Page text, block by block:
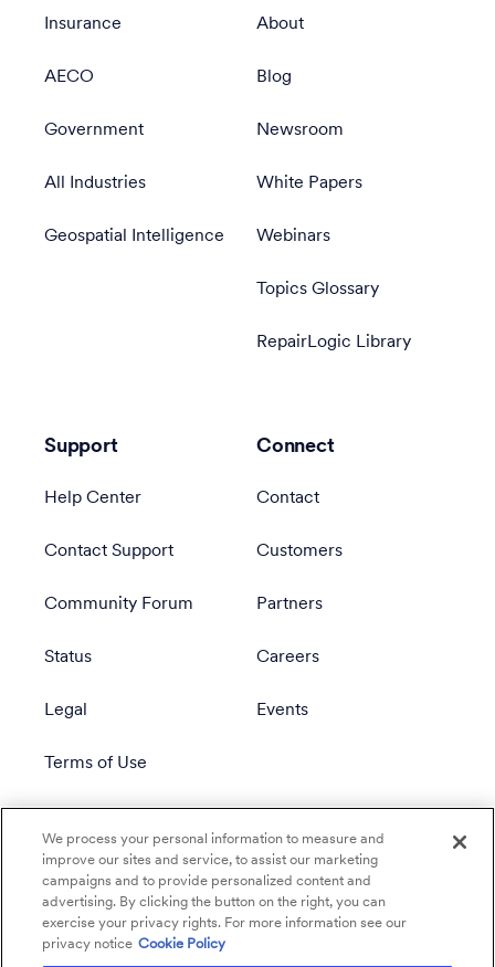
Insurance
AECO
Government
All Industries
Geospatial Intelligence
About
Blog
Newsroom
White Papers
Webinars
Topics Glossary
RepairLogic Library
Support
Help Center
Contact Support
Community Forum
Status
Legal
Terms of Use
Connect
Contact
Customers
Partners
Careers
Events
We process your personal information to measure and
improve our sites and service, to assist our marketing
campaigns and to provide personalized content and
advertising. By clicking the button on the right, you can
exercise your privacy rights. For more information see our
privacy notice Cookie Policy